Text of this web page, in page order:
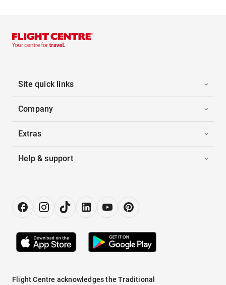
Site quick links
Company
Extras
Help & support
Flight Centre acknowledges the Traditional